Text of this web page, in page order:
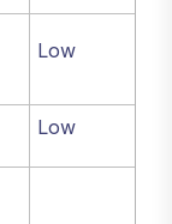
Low
Low